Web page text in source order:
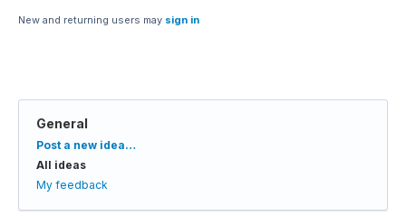
New and returning users may sign in
General
Categories
Post a new idea…
All ideas
My feedback